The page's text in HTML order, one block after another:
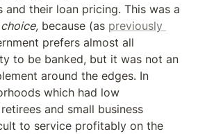
because (as previously
prefers almost all
to be banked, but it was not an
around the edges. In
which had low
and small business
to service profitably on the